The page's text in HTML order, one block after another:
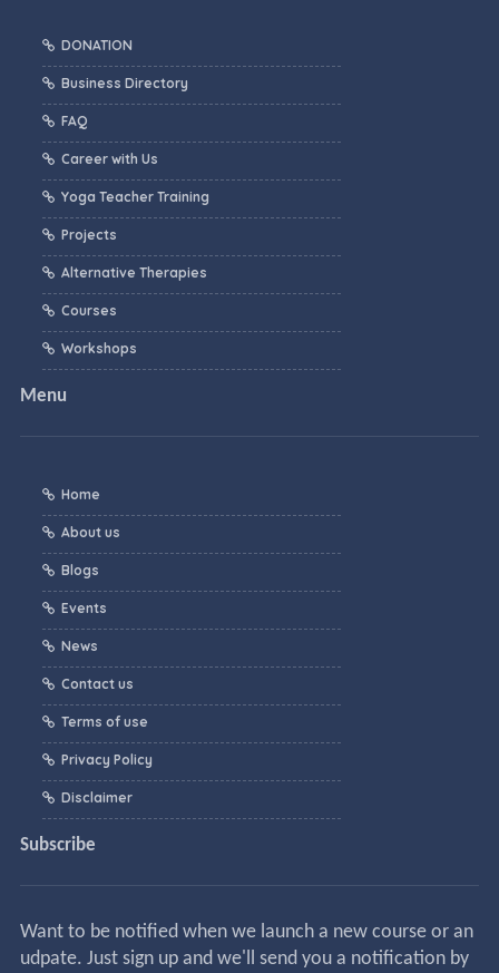
DONATION
Business Directory
FAQ
Career with Us
Yoga Teacher Training
Projects
Alternative Therapies
Courses
Workshops
Menu
Home
About us
Blogs
Events
News
Contact us
Terms of use
Privacy Policy
Disclaimer
Subscribe
Want to be notified when we launch a new course or an
udpate. Just sign up and we'll send you a notification by